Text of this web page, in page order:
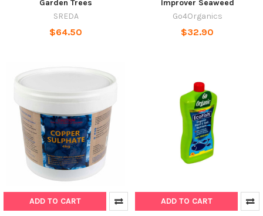
Garden Trees
SREDA
$64.50
Improver Seaweed
Go4Organics
$32.90
ADD TO CART ADD TO CART